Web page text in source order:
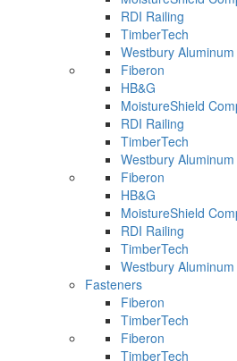
RDI Railing
TimberTech
Westbury
Fiberon
HB&G
MoistureShield
RDI Railing
TimberTech
Westbury
Fiberon
HB&G
MoistureShield
RDI Railing
TimberTech
Westbury
Fasteners
Fiberon
TimberTech
Fiberon
TimberTech